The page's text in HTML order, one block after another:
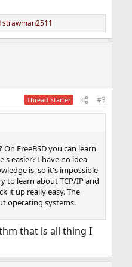
strawman2511
Thread Starter #3
FreeBSD you can learn
easier? I have no idea
is, so it's impossible
to learn about TCP/IP and
it up really easy. The
operating systems.
that is all thing I